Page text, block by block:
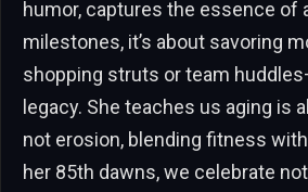
humor, captures the essence of
milestones, it’s about savoring
shopping struts or team
legacy. She teaches us aging is
not erosion, blending fitness
her 85th dawns, we celebrate